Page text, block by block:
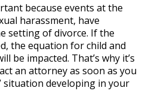
because events at the
harassment, have
setting of divorce. If the
the equation for child and
be impacted. That’s why it’s
an attorney as soon as you
situation developing in your